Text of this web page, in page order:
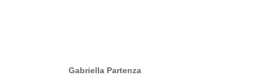
Gabriella Partenza